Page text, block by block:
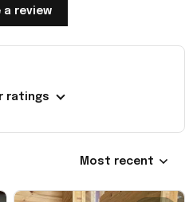
a review
ratings
Most recent